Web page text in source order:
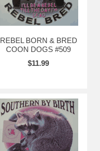
REBEL BORN & BRED
COON DOGS #509
$11.99